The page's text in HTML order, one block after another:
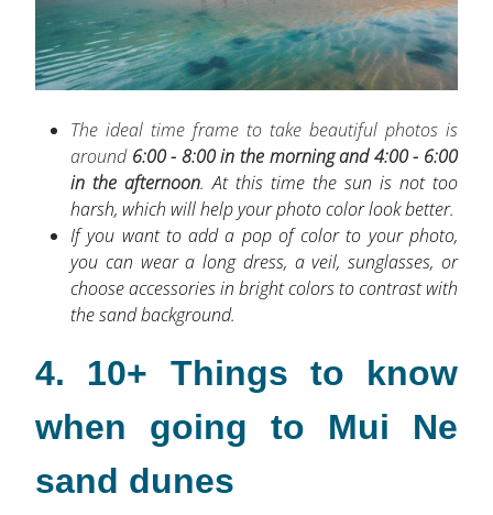
The ideal time frame to take beautiful photos is
around 6:00 - 8:00in the morning and 4:00 - 6:00
in the afternoon. At this time the sun is not too
harsh, which will help your photo color look better.
If you want to add a pop of color to your photo,
you can wear a long dress, a veil, sunglasses, or
choose accessories in bright colors to contrast with
the sand background.
4. 10+ Things to know
when going to Mui Ne
sand dunes